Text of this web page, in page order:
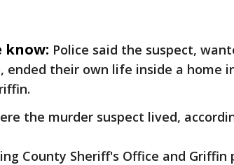
know: Police said the suspect,
ended their own life inside a home
the murder suspect lived,
County Sheriff's Office and